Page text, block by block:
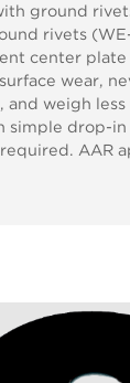
ground
rivets (WE-
center
wear,
and weigh
simple drop-
AAR